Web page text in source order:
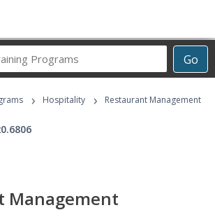
Go
Career
Programs
› Hospitality › Restaurant Management
Management